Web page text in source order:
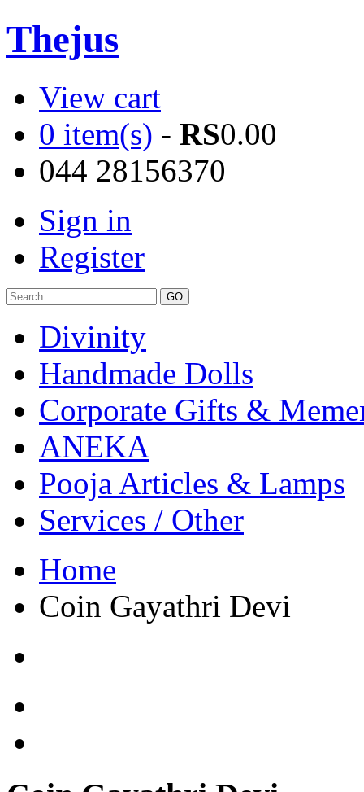
Thejus
View cart
0 item(s) - RS0.00
044 28156370
Sign in
Register
Divinity
Handmade Dolls
Corporate Gifts &
ANEKA
Pooja Articles & Lamps
Services / Other
Home
Coin Gayathri Devi